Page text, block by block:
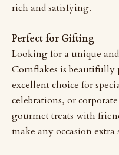
rich and satisfying.
Perfect for Gifting
Looking for a unique
Cornflakes is beautifully
excellent choice for
celebrations, or
gourmet treats with
make any occasion extra